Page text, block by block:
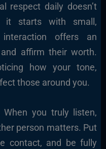
respect daily doesn’t
it starts with small,
offers an
affirm their worth.
how your tone,
those around you.
When you truly listen,
person matters. Put
contact, and be fully